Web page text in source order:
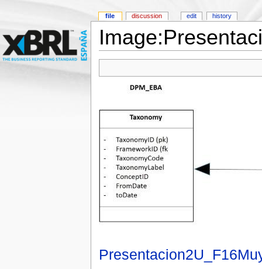
file discussion edit history